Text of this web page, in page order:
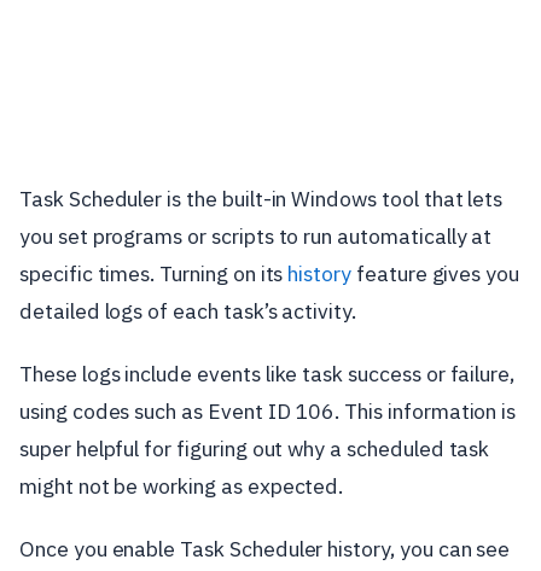
Task Scheduler is the built-in Windows tool that lets
you set programs or scripts to run automatically at
specific times. Turning on its history feature gives you
detailed logs of each task’s activity.
These logs include events like task success or failure,
using codes such as Event ID 106. This information is
super helpful for figuring out why a scheduled task
might not be working as expected.
Once you enable Task Scheduler history, you can see